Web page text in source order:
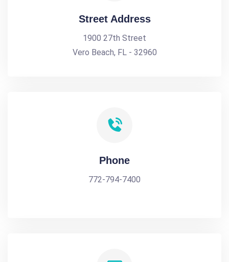
Street Address
1900 27th Street
Vero Beach, FL - 32960
Phone
772-794-7400